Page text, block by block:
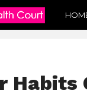
Habits